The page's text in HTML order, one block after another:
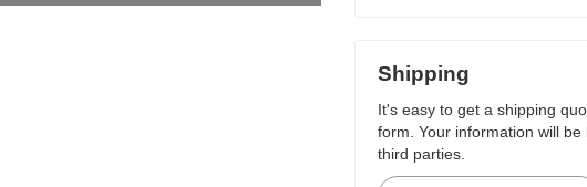
Shipping
It's easy to get a shipping
form. Your information will
third parties.